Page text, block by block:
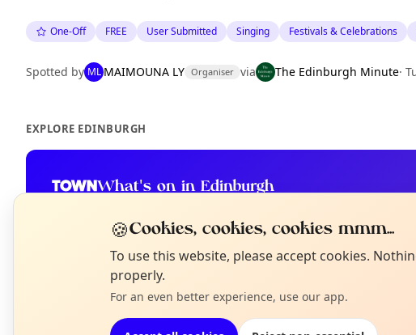
One-Off FREE User Submitted Singing Festivals & Celebrations
Spotted by ML MAIMOUNA LY Organiser via The Edinburgh Minute·
EXPLORE EDINBURGH
What's on in Edinburgh
Not from
Tell us your
🍪Cookies, cookies, cookies mmm...
To use this website, please accept cookies.
properly.
For an even better experience, use our app.